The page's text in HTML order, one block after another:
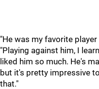
"He was my favorite
"Playing against him, I
liked him so much. He's
but it's pretty impressive
that."